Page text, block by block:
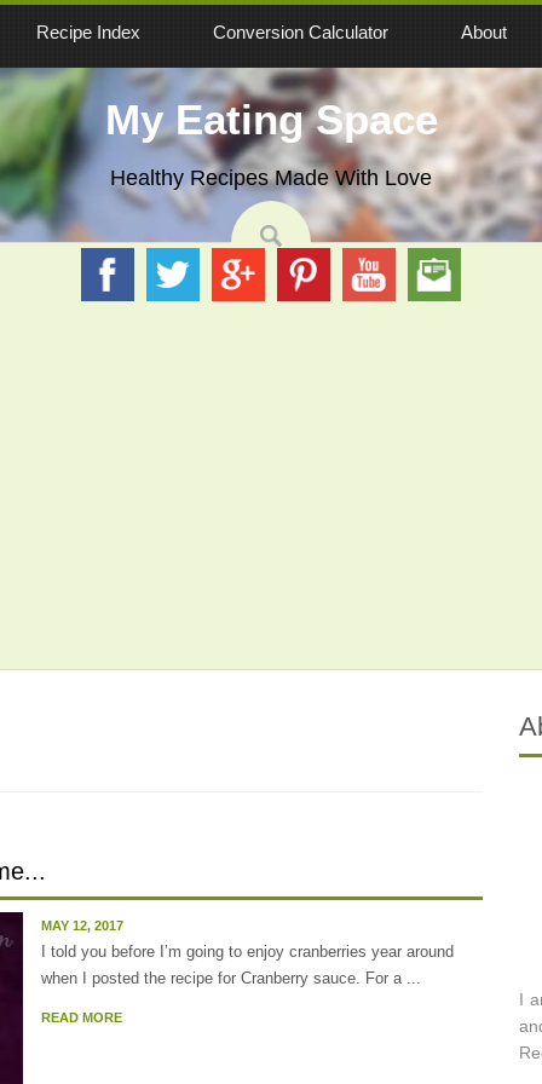
Recipe Index Conversion Calculator About
My Eating Space
Healthy Recipes Made With Love
MAY 12, 2017
I told you before I’m going to enjoy cranberries year around
when I posted the recipe for Cranberry sauce. For a ...
READ MORE
I